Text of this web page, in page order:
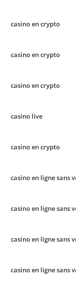
casino en crypto
casino en crypto
casino en crypto
casino live
casino en crypto
casino en ligne sans
casino en ligne sans
casino en ligne sans
casino en ligne sans